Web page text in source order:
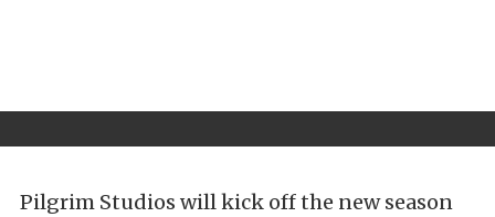
Pilgrim Studios will kick off the new season